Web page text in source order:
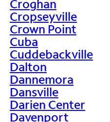
Croghan
Cropseyville
Crown Point
Cuba
Cuddebackville
Dalton
Dannemora
Dansville
Darien Center
Davenport